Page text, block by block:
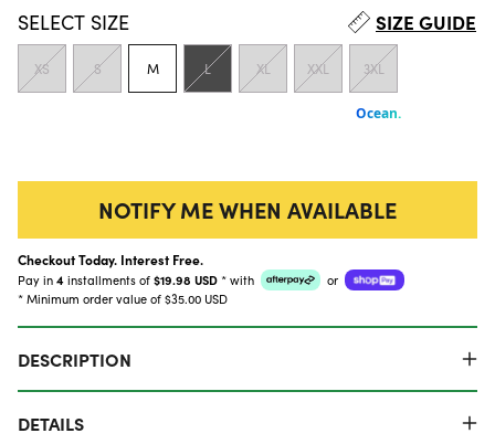
SELECT SIZE SIZE GUIDE
XS S M L XL XXL 3XL
NOTIFY ME WHEN AVAILABLE
Checkout Today. Interest Free.
Pay in 4 installments of $19.98 USD * with
or
* Minimum order value of $35.00 USD
DESCRIPTION
DETAILS